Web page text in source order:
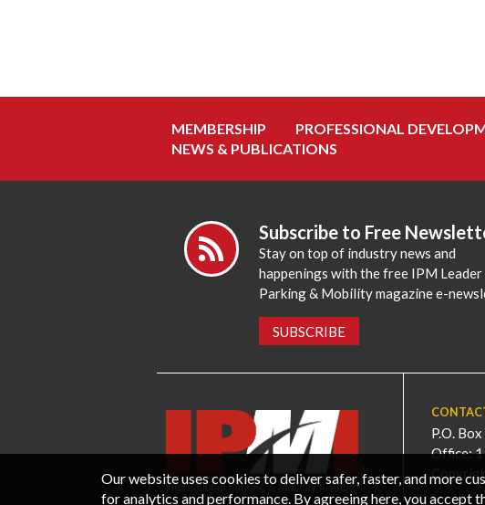
MEMBERSHIP PROFESSIONAL
NEWS & PUBLICATIONS
Subscribe to Free
Stay on top of industry news and
happenings with the free IPM Leader
Parking & Mobility magazine e-
SUBSCRIBE
P.O.
Office:
Our website uses cookies to deliver safer, faster, and more
for analytics and performance. By agreeing here, you